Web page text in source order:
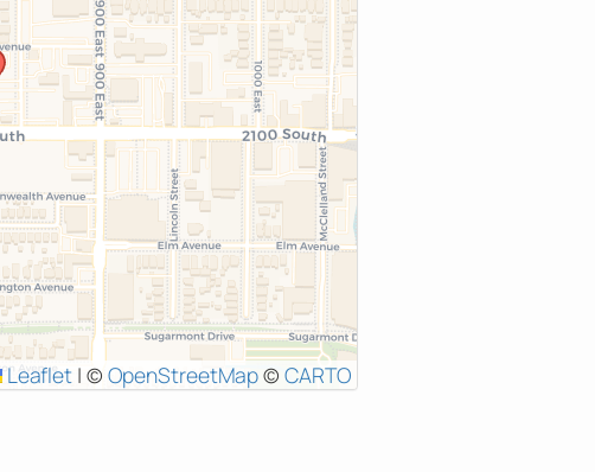
Leaflet | © OpenStreetMap© CARTO